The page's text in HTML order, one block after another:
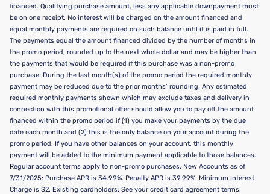
financed. Qualifying purchase amount, less any applicable downpayment must
be on one receipt. No interest will be charged on the amount financed and
equal monthly payments are required on such balance until it is paid in full.
The payments equal the amount financed divided by the number of months in
the promo period, rounded up to the next whole dollar and may be higher than
the payments that would be required if this purchase was a non-promo
purchase. During the last month(s) of the promo period the required monthly
payment may be reduced due to the prior months’ rounding. Any estimated
required monthly payments shown which may exclude taxes and delivery in
connection with this promotional offer should allow you to pay off the amount
financed within the promo period if (1) you make your payments by the due
date each month and (2) this is the only balance on your account during the
promo period. If you have other balances on your account, this monthly
payment will be added to the minimum payment applicable to those balances.
Regular account terms apply to non-promo purchases. New Accounts as of
7/31/2025: Purchase APR is 34.99%. Penalty APR is 39.99%. Minimum Interest
Charge is $2. Existing cardholders: See your credit card agreement terms.